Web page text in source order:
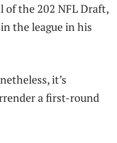
of the 202 NFL Draft,
the league in his
it’s
a first-round